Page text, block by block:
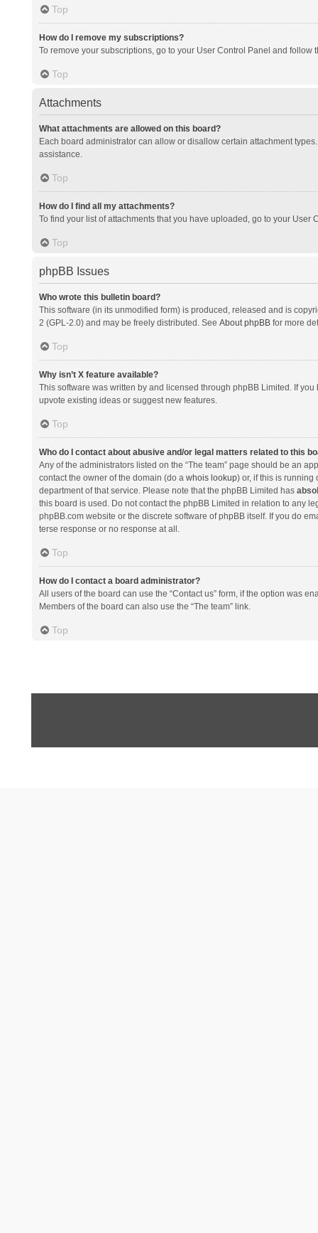
Top
How do I remove my subscriptions?
To remove your subscriptions, go to your User Control Panel and follow
Top
Attachments
What attachments are allowed on this board?
Each board administrator can allow or disallow certain attachment
assistance.
Top
How do I find all my attachments?
To find your list of attachments that you have uploaded, go to your
Top
phpBB Issues
Who wrote this bulletin board?
This software (in its unmodified form) is produced, released and is
2 (GPL-2.0) and may be freely distributed. See About phpBBfor more
Top
Why isn’t X feature available?
This software was written by and licensed through phpBB Limited. If
upvote existing ideas or suggest new features.
Top
Who do I contact about abusive and/or legal matters related to this
Any of the administrators listed on the “The team” page should be an
contact the owner of the domain (do a whois lookup) or, if this is running
department of that service. Please note that the phpBB Limited has
this board is used. Do not contact the phpBB Limited in relation to any
phpBB.com website or the discrete software of phpBB itself. If you do
terse response or no response at all.
Top
How do I contact a board administrator?
All users of the board can use the “Contact us” form, if the option was
Members of the board can also use the “The team” link.
Top